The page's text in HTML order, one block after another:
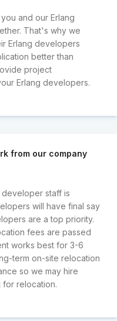
and our Erlang
That's why we
Erlang developers
better than
project
Erlang developers.
from our company
developer staff is
will have final say
are a top priority.
fees are passed
works best for 3-6
term on-site relocation
so we may hire
for relocation.